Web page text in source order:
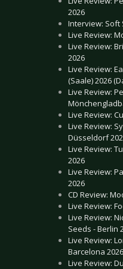
2026
Interview: Soft
Live Review:
Live Review:
2026
Live Review:
(Saale) 2026
Live Review:
Live Review:
Live Review:
Düsseldorf
Live Review:
2026
Live Review:
2026
CD Review:
Live Review:
Live Review:
Seeds - Berlin
Live Review:
Barcelona 2026
Live Review: